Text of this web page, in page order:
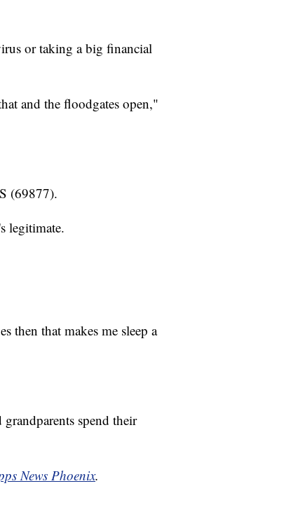
or taking a big financial
and the floodgates open,"
(69877).
legitimate.
then that makes me sleep a
spend their
News Phoenix.